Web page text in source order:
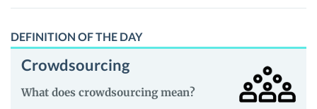
DEFINITION OF THE DAY
Crowdsourcing
What does crowdsourcing mean?